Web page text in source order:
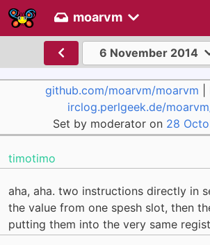
moarvm
6 November 2014
github.com/moarvm/moarvm
irclog.perlgeek.de/
Set by moderator on 28
timotimo
aha, aha. two instructions directly in
the value from one spesh slot, then
putting them into the very same